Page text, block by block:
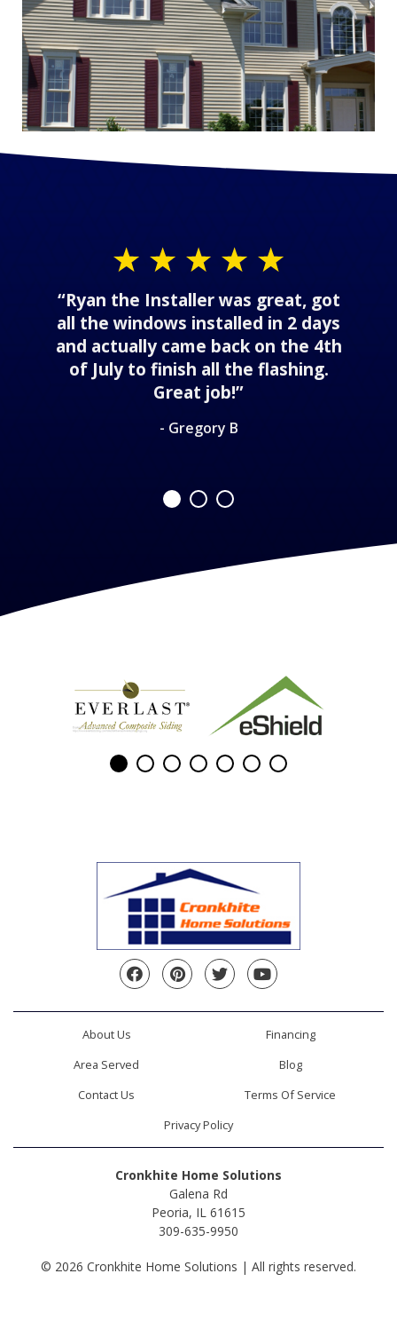
“Ryan the Installer was great, got
all the windows installed in 2 days
and actually came back on the 4th
of July to finish all the flashing.
Great job!”
- Gregory B
FacebookPinterestTwitterYouTube
About Us
Financing
Area Served
Blog
Contact Us
Terms Of Service
Privacy Policy
Cronkhite Home Solutions
Galena Rd
Peoria, IL 61615
309-635-9950
© 2026 Cronkhite Home Solutions | All rights reserved.